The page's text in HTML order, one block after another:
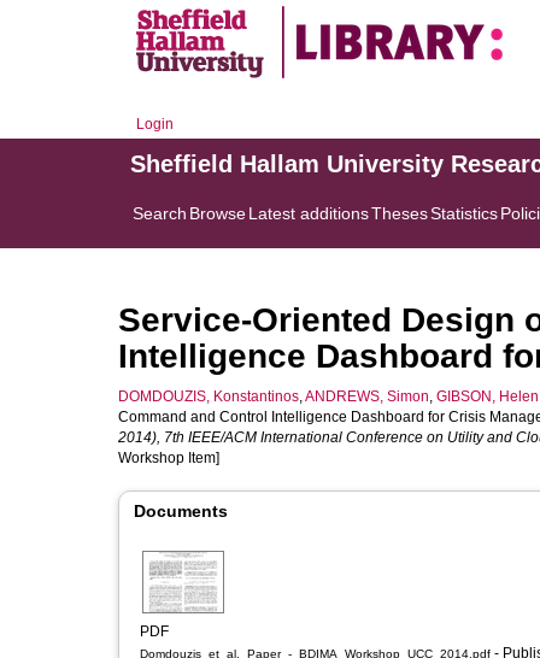
Login
Sheffield Hallam University
Search BrowseLatest additionsThesesStatistics
Service-Oriented Design
Intelligence Dashboard
DOMDOUZIS, Konstantinos,ANDREWS, Simon, GIBSON, Helen
Command and Control Intelligence Dashboard for Crisis
2014), 7th IEEE/ACM International Conference on Utility and
Workshop Item]
Documents
PDF
Domdouzis_et_al._Paper_-_BDIMA_Workshop_UCC_2014.pdf